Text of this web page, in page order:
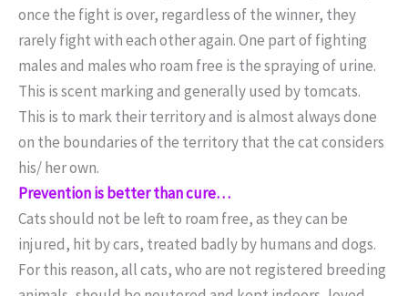
once the fight is over, regardless of the winner, they
rarely fight with each other again. One part of fighting
males and males who roam free is the spraying of urine.
This is scent marking and generally used by tomcats.
This is to mark their territory and is almost always done
on the boundaries of the territory that the cat considers
his/ her own.
Prevention is better than cure…
Cats should not be left to roam free, as they can be
injured, hit by cars, treated badly by humans and dogs.
For this reason, all cats, who are not registered breeding